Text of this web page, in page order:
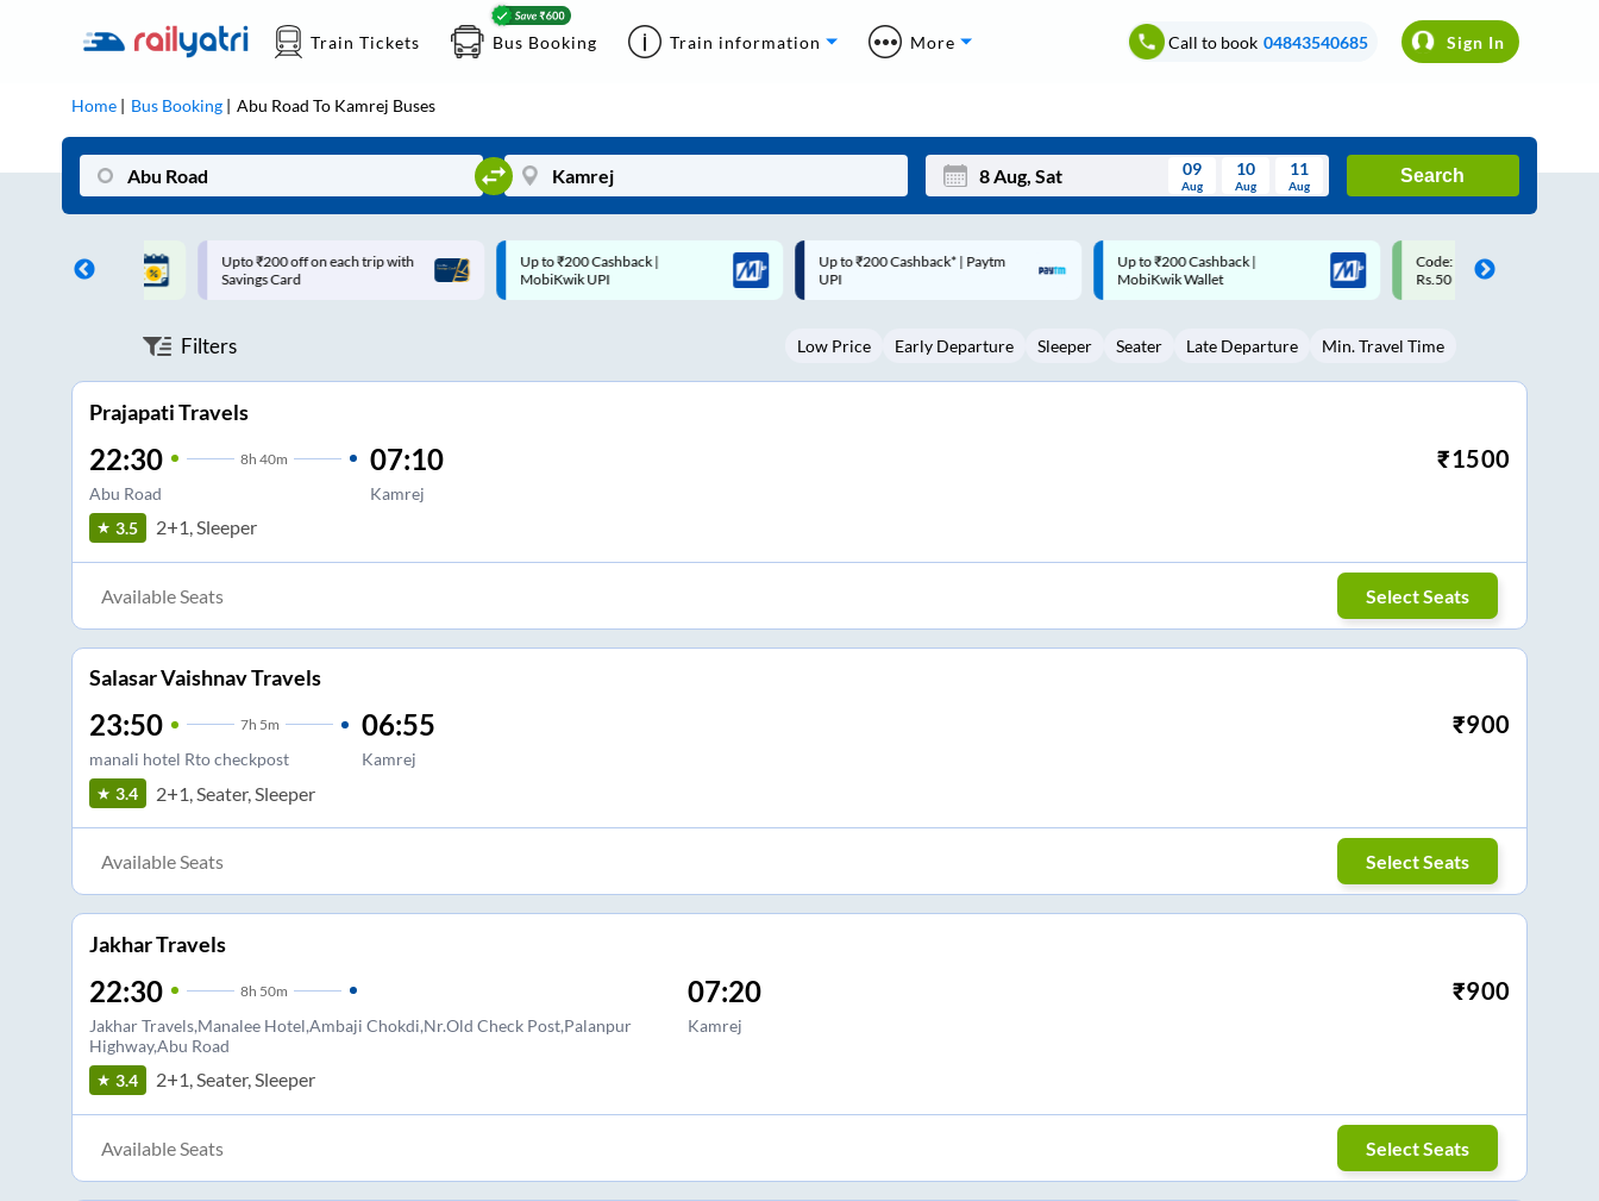
Train Tickets Bus Booking Train information More Call to book 04843540685 Sign In
Home Bus Booking Abu Road To Kamrej Buses
Mon Tue Wed Thu Fri Sat
3 5 6 8 9
09
Aug
10
Aug
11
Aug
Search
on each trip with
Up to ₹200 Cashback |
MobiKwik UPI
Up to ₹200 Cashback* | Paytm
UPI
Up to ₹200 Cashback |
MobiKwik Wallet
Code: SMART | 10% off upto
Rs.50
Upto ₹200 off on each trip
Savings Card
Filters Low Price Early Departure Sleeper Seater Late Departure Min. Travel Time
Prajapati Travels
22:30 8h 40m
Abu Road
07:10
Kamrej
₹1500
3.5 2+1, Sleeper
Available Seats Select Seats
Salasar Vaishnav Travels
23:50 7h 5m
manali hotel Rto checkpost
06:55
Kamrej
₹900
3.4 2+1, Seater, Sleeper
Available Seats Select Seats
Jakhar Travels
22:30 8h 50m
Jakhar Travels,Manalee Hotel,Ambaji Chokdi,Nr.Old Check Post,Palanpur
Highway,Abu Road
07:20
Kamrej
₹900
3.4 2+1, Seater, Sleeper
Available Seats Select Seats